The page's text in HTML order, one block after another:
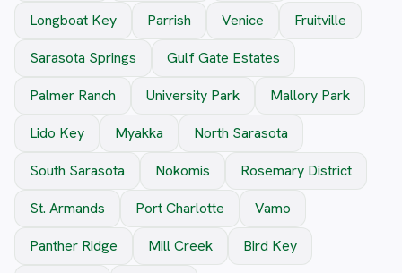
Longboat Key
Parrish Venice
Fruitville
Sarasota Springs
Gulf Gate Estates
Palmer Ranch
University Park
Mallory Park
Lido Key
Myakka
North Sarasota
South Sarasota
Nokomis
Rosemary District
St. Armands
Port Charlotte
Vamo
Panther Ridge
Mill Creek
Bird Key